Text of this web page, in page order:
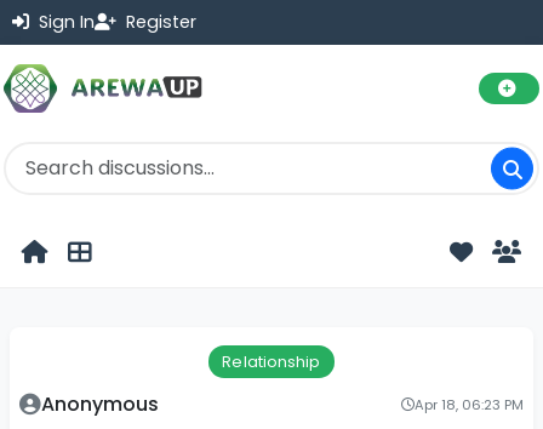
Sign In Register
Relationship
Anonymous Apr 18, 06:23 PM